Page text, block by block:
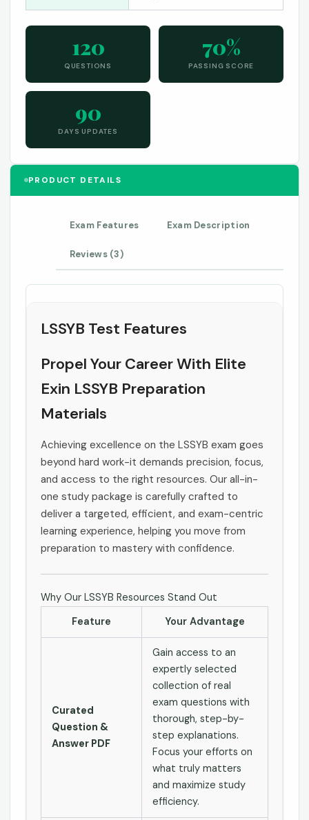
120
QUESTIONS
70%
PASSING SCORE
90
DAYS UPDATES
PRODUCT DETAILS
Exam Features Exam Description
Reviews (3)
LSSYB Test Features
Propel Your Career With Elite
Exin LSSYB Preparation
Materials
Achieving excellence on the LSSYB exam goes
beyond hard work-it demands precision, focus,
and access to the right resources. Our all-in-
one study package is carefully crafted to
deliver a targeted, efficient, and exam-centric
learning experience, helping you move from
preparation to mastery with confidence.
Why Our LSSYB Resources Stand Out
Feature
Your Advantage
Curated
Question &
Answer PDF
Gain access to an
expertly selected
collection of real
exam questions with
thorough, step-by-
step explanations.
Focus your efforts on
what truly matters
and maximize study
efficiency.